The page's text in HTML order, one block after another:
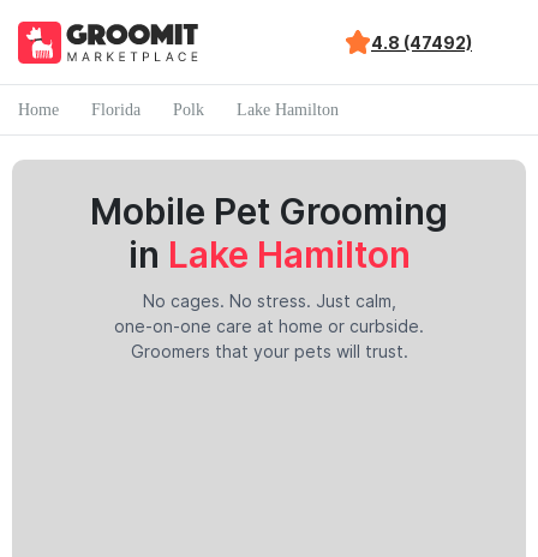
4.8 (47492)
Home Florida Polk Lake Hamilton
Mobile Pet Grooming
in Lake Hamilton
No cages. No stress. Just calm,
one-on-one care at home or curbside.
Groomers that your pets will trust.